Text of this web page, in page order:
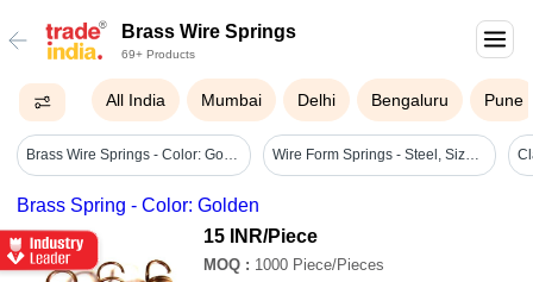
Brass Wire Springs
69+ Products
All India Mumbai Delhi Bengaluru Pune
Brass Wire Springs - Color: Golden Wire Form Springs - Steel, Sizes 0.2 Mm To 30 Mm, Circle Shape | Corrosion Resistance, Durable, Easy Installation, High Strength, Seamless
Brass Spring - Color: Golden
15 INR/Piece
MOQ : 1000 Piece/Pieces